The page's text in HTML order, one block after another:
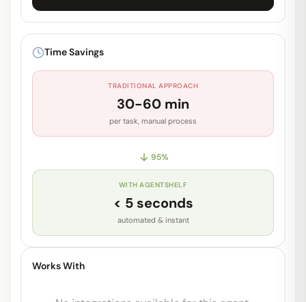
Unlock Full Prompt
system prompt and capabilities.
Time Savings
TRADITIONAL APPROACH
30-60 min
per task, manual process
95%
WITH AGENTSHELF
< 5 seconds
automated & instant
Works With